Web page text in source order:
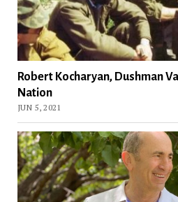
Robert Kocharyan, Dushman
Nation
JUN 5, 2021